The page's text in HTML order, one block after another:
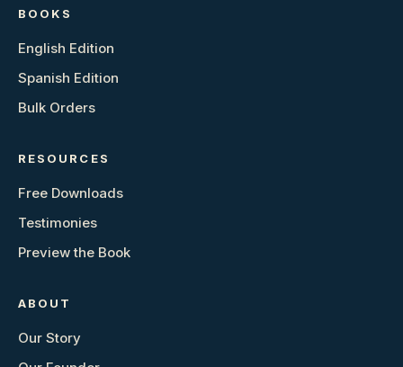
BOOKS
English Edition
Spanish Edition
Bulk Orders
RESOURCES
Free Downloads
Testimonies
Preview the Book
ABOUT
Our Story